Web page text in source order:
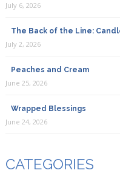
July 6, 2026
The Back of the Line:
July 2, 2026
Peaches and Cream
June 25, 2026
Wrapped Blessings
June 24, 2026
CATEGORIES